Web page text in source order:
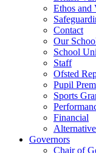
Ethos and
Contact
Our
School
Staff
Ofsted
Pupil
Sports
Financial
Governors
Chair of